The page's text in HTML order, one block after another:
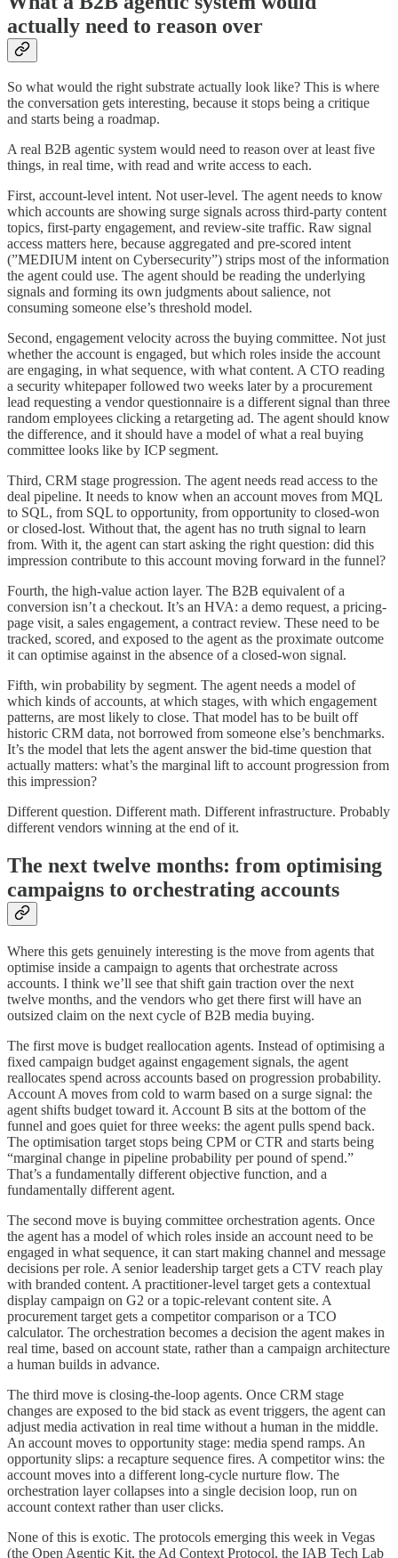
actually need to reason over
So what would the right substrate actually look like? This is where
the conversation gets interesting, because it stops being a critique
and starts being a roadmap.
A real B2B agentic system would need to reason over at least five
things, in real time, with read and write access to each.
First, account-level intent. Not user-level. The agent needs to know
which accounts are showing surge signals across third-party content
topics, first-party engagement, and review-site traffic. Raw signal
access matters here, because aggregated and pre-scored intent
(”MEDIUM intent on Cybersecurity”) strips most of the information
the agent could use. The agent should be reading the underlying
signals and forming its own judgments about salience, not
consuming someone else’s threshold model.
Second, engagement velocity across the buying committee. Not just
whether the account is engaged, but which roles inside the account
are engaging, in what sequence, with what content. A CTO reading
a security whitepaper followed two weeks later by a procurement
lead requesting a vendor questionnaire is a different signal than three
random employees clicking a retargeting ad. The agent should know
the difference, and it should have a model of what a real buying
committee looks like by ICP segment.
Third, CRM stage progression. The agent needs read access to the
deal pipeline. It needs to know when an account moves from MQL
to SQL, from SQL to opportunity, from opportunity to closed-won
or closed-lost. Without that, the agent has no truth signal to learn
from. With it, the agent can start asking the right question: did this
impression contribute to this account moving forward in the funnel?
Fourth, the high-value action layer. The B2B equivalent of a
conversion isn’t a checkout. It’s an HVA: a demo request, a pricing-
page visit, a sales engagement, a contract review. These need to be
tracked, scored, and exposed to the agent as the proximate outcome
it can optimise against in the absence of a closed-won signal.
Fifth, win probability by segment. The agent needs a model of
which kinds of accounts, at which stages, with which engagement
patterns, are most likely to close. That model has to be built off
historic CRM data, not borrowed from someone else’s benchmarks.
It’s the model that lets the agent answer the bid-time question that
actually matters: what’s the marginal lift to account progression from
this impression?
Different question. Different math. Different infrastructure. Probably
different vendors winning at the end of it.
The next twelve months: from optimising
campaigns to orchestrating accounts
Where this gets genuinely interesting is the move from agents that
optimise inside a campaign to agents that orchestrate across
accounts. I think we’ll see that shift gain traction over the next
twelve months, and the vendors who get there first will have an
outsized claim on the next cycle of B2B media buying.
The first move is budget reallocation agents. Instead of optimising a
fixed campaign budget against engagement signals, the agent
reallocates spend across accounts based on progression probability.
Account A moves from cold to warm based on a surge signal: the
agent shifts budget toward it. Account B sits at the bottom of the
funnel and goes quiet for three weeks: the agent pulls spend back.
The optimisation target stops being CPM or CTR and starts being
“marginal change in pipeline probability per pound of spend.”
That’s a fundamentally different objective function, and a
fundamentally different agent.
The second move is buying committee orchestration agents. Once
the agent has a model of which roles inside an account need to be
engaged in what sequence, it can start making channel and message
decisions per role. A senior leadership target gets a CTV reach play
with branded content. A practitioner-level target gets a contextual
display campaign on G2 or a topic-relevant content site. A
procurement target gets a competitor comparison or a TCO
calculator. The orchestration becomes a decision the agent makes in
real time, based on account state, rather than a campaign architecture
a human builds in advance.
The third move is closing-the-loop agents. Once CRM stage
changes are exposed to the bid stack as event triggers, the agent can
adjust media activation in real time without a human in the middle.
An account moves to opportunity stage: media spend ramps. An
opportunity slips: a recapture sequence fires. A competitor wins: the
account moves into a different long-cycle nurture flow. The
orchestration layer collapses into a single decision loop, run on
account context rather than user clicks.
None of this is exotic. The protocols emerging this week in Vegas
(the Open Agentic Kit, the Ad Context Protocol, the IAB Tech Lab